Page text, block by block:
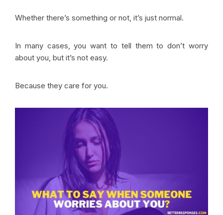
Whether there’s something or not, it’s just normal.
In many cases, you want to tell them to don’t worry
about you, but it’s not easy.
Because they care for you.